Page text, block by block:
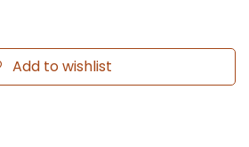
Add to wishlist